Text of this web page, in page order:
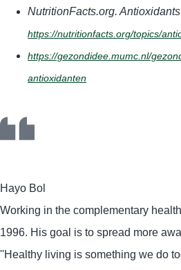
NutritionFacts.org.
https://nutritionfacts.org/topics/
https://gezondidee.mumc.nl/
antioxidanten
Hayo Bol
Working in the complementary
1996. His goal is to spread more
''Healthy living is something we do